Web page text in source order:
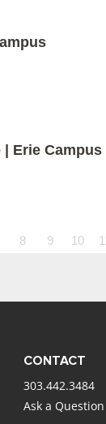
| Erie Campus
8 9 10
CONTACT
303.442.3484
Ask a Question